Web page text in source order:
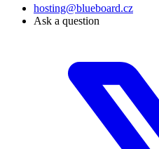
hosting@blueboard.cz
Ask a question